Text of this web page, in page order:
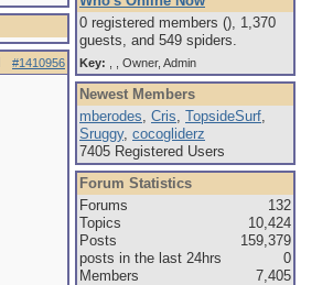
#1410956
0 registered members (), 1,370
guests, and 549 spiders.
Key: Owner, Admin
Newest Members
mberodes, Cris, TopsideSurf,
Sruggy, cocogliderz
7405 Registered Users
Forum Statistics
Forums
132
Topics
10,424
Posts
159,379
posts in the last 24hrs
0
Members
7,405